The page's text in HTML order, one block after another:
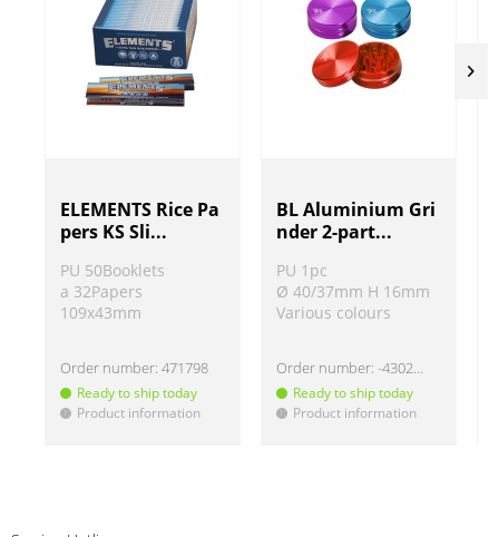
ELEMENTS Rice Pa
pers KS Sli...
PU 50Booklets
a 32Papers
109x43mm
Order number: 471798
Ready to ship today
! Product information
BL Aluminium Gri
nder 2-part...
PU 1pc
Ø 40/37mm H 16mm
Various colours
Order number: -430220
Ready to ship today
! Product information